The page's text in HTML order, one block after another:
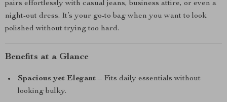
pairs effortlessly with casual jeans, business attire, or even a
night-out dress. It’s your go-to bag when you want to look
polished without trying too hard.
Benefits at a Glance
Spacious yet Elegant – Fits daily essentials without
looking bulky.